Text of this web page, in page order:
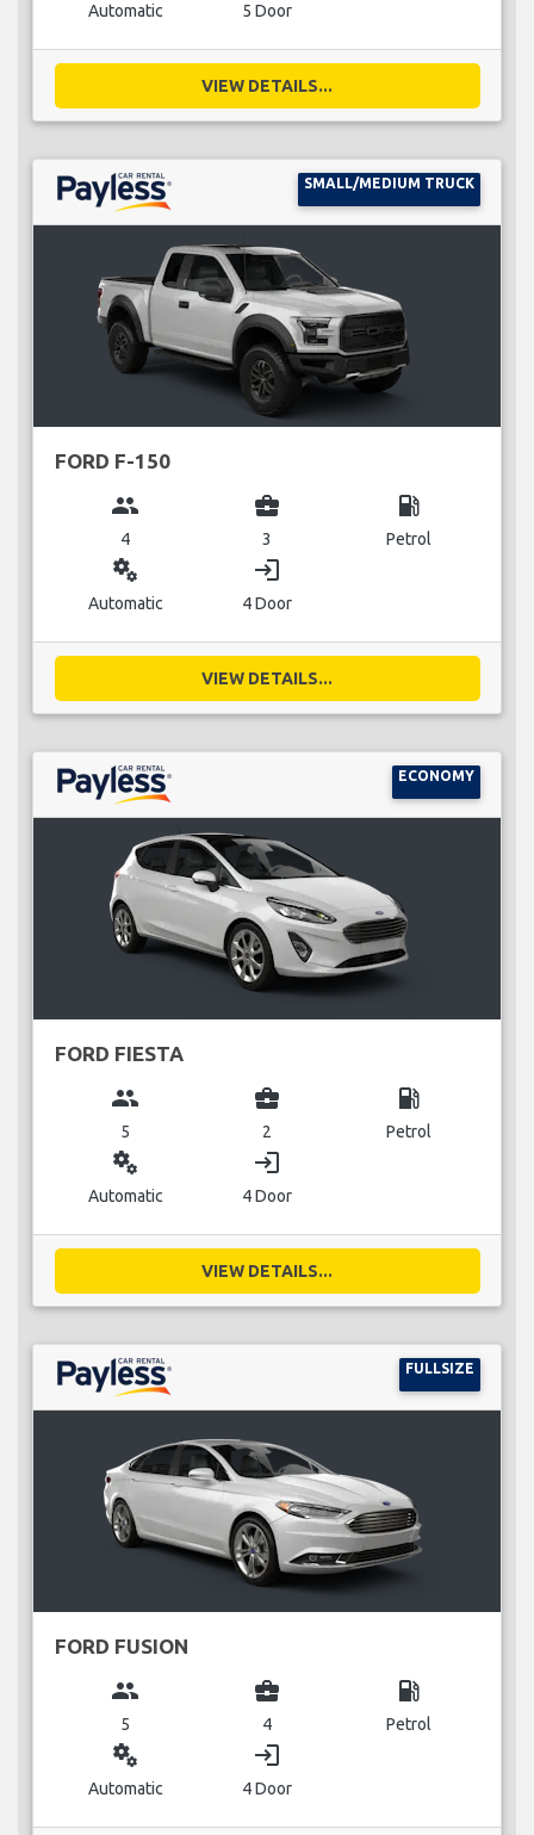
Automatic 5 Door
VIEW DETAILS...
SMALL/MEDIUM TRUCK
FORD F-150
group
4
business_center
3
local_gas_station
Petrol
miscellaneous_services
Automatic
login
4 Door
VIEW DETAILS...
ECONOMY
FORD FIESTA
group
5
business_center
2
local_gas_station
Petrol
miscellaneous_services
Automatic
login
4 Door
VIEW DETAILS...
FULLSIZE
FORD FUSION
group
5
business_center
4
local_gas_station
Petrol
miscellaneous_services
Automatic
login
4 Door